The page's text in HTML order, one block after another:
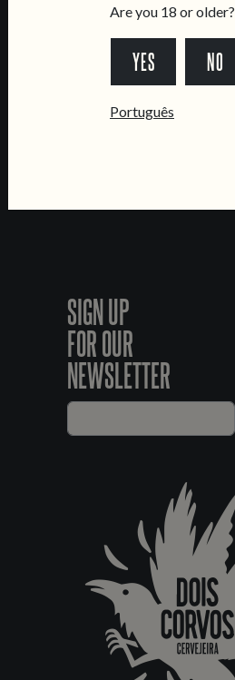
SIGN UP
FOR OUR
NEWSLETTER
Are you 18 or older?
YES NO
Português